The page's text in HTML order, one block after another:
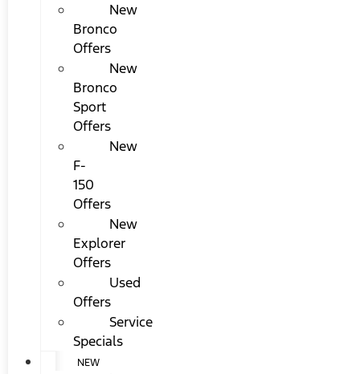
New
Bronco
Offers
New
Bronco
Sport
Offers
New
F-
150
Offers
New
Explorer
Offers
Used
Offers
Service
Specials
NEW